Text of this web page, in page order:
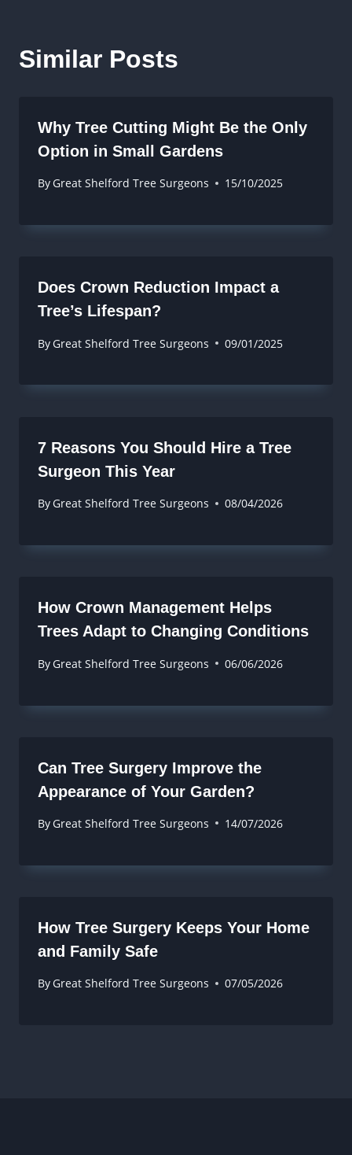
Similar Posts
Why Tree Cutting Might Be the Only
Option in Small Gardens
ByGreat Shelford Tree Surgeons 15/10/2025
Does Crown Reduction Impact a
Tree’s Lifespan?
ByGreat Shelford Tree Surgeons 09/01/2025
7 Reasons You Should Hire a Tree
Surgeon This Year
ByGreat Shelford Tree Surgeons 08/04/2026
How Crown Management Helps
Trees Adapt to Changing Conditions
ByGreat Shelford Tree Surgeons 06/06/2026
Can Tree Surgery Improve the
Appearance of Your Garden?
ByGreat Shelford Tree Surgeons 14/07/2026
How Tree Surgery Keeps Your Home
and Family Safe
ByGreat Shelford Tree Surgeons 07/05/2026